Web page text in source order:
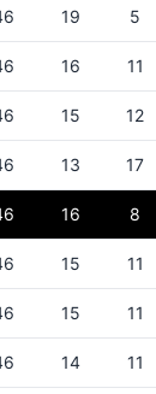
19 5
16 11
15 12
13 17
16 8
15 11
15 11
14 11